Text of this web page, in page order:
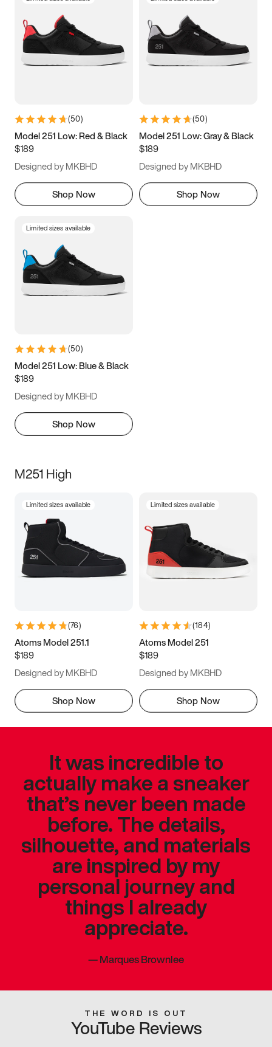
3.5 4 4.5
5.5 6 6.5 7
9.5 10 10.5
11.5
(50)
Model 251 Low: Red & Black
$189
Designed by MKBHD
Shop Now
(50)
Model 251 Low: Gray & Black
$189
Designed by MKBHD
Shop Now
Limited sizes available
(50)
Model 251 Low: Blue & Black
$189
Designed by MKBHD
Shop Now
M251 High
Limited sizes available
(76)
Atoms Model 251.1
$189
Designed by MKBHD
Shop Now
Limited sizes available
(184)
Atoms Model 251
$189
Designed by MKBHD
Shop Now
It was incredible to
actually make a sneaker
that’s never been made
before. The details,
silhouette, and materials
are inspired by my
personal journey and
things I already
appreciate.
—Marques Brownlee
THE WORD IS OUT
YouTube Reviews